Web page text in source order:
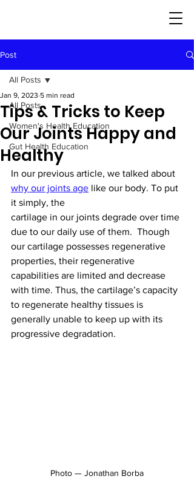
Post
All Posts
Women's Health Education
Gut Health Education
All Posts
Tips & Tricks to Keep
Our Joints Happy and
Healthy
Jan 9, 2023 5 min read
In our previous article, we talked about
why our joints age like our body. To put
it simply, the
cartilage in our joints degrade over time
due to our daily use of them.  Though
our cartilage possesses regenerative
properties, their regenerative
capabilities are limited and decrease
with time. Thus, the cartilage’s capacity
to regenerate healthy tissues is
generally unable to keep up with its
progressive degradation.
Photo — Jonathan Borba